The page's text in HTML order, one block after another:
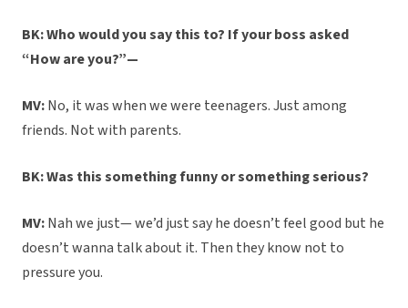
BK: Who would you say this to? If your boss asked
“How are you?”—
MV:No, it was when we were teenagers. Just among
friends. Not with parents.
BK: Was this something funny or something serious?
MV:Nah we just— we’d just say he doesn’t feel good but he
doesn’t wanna talk about it. Then they know not to
pressure you.